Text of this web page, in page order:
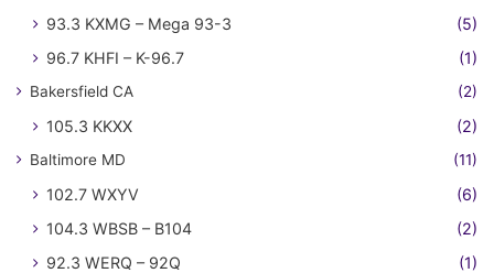
93.3 KXMG – Mega 93-3
(5)
96.7 KHFI – K-96.7
(1)
Bakersfield CA (2)
105.3 KKXX (2)
Baltimore MD (11)
102.7 WXYV
(6)
104.3 WBSB – B104
(2)
92.3 WERQ – 92Q
(1)